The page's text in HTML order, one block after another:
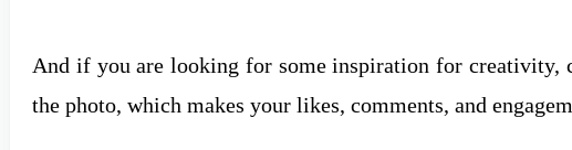
And if you are looking for some inspiration for creativity,
the photo, which makes your likes, comments, and